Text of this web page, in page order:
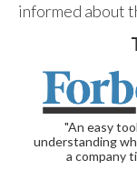
informed about
"An easy
understanding
a company